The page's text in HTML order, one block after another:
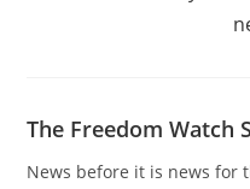
The Freedom Watch
News before it is news for